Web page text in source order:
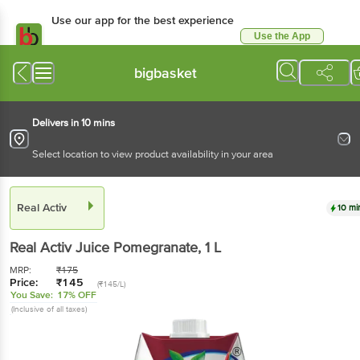
Use our app for the best experience
Use the App
bigbasket
Delivers in 10 mins
Select location to view product availability in your area
Real Activ 10
Real ActivJuice Pomegranate, 1 L
MRP: ₹175
Price: ₹145 (₹145/L)
You Save: 17% OFF
(Inclusive of all taxes)